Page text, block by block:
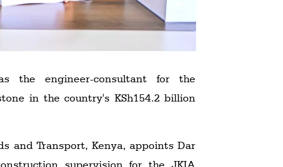
the engineer-consultant for the
in the country's KSh154.2 billion
and Transport, Kenya, appoints Dar
supervision for the JKIA